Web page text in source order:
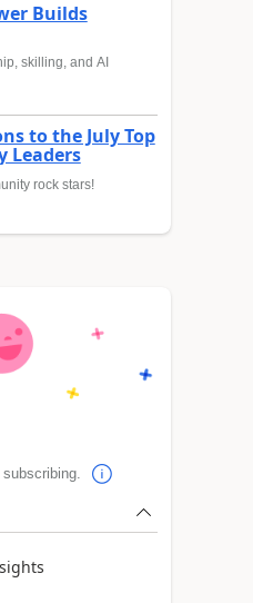
Builds
skilling, and AI
to the July Top
Leaders
rock stars!